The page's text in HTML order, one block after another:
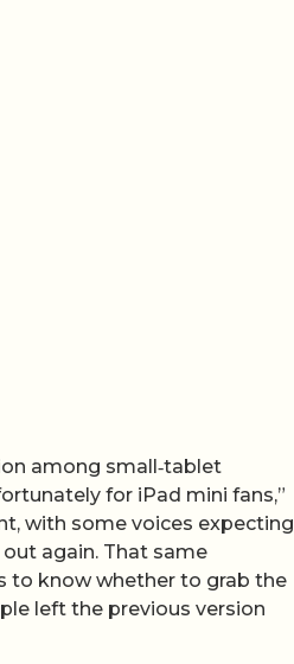
among small‑tablet
for iPad mini fans,”
with some voices expecting
again. That same
to know whether to grab the
left the previous version